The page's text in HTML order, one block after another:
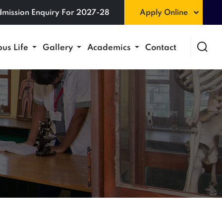
Enquiry For 2027-28 Apply Online
Life Gallery Academics Contact